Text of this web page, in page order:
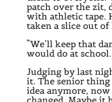
patch over the zit,
with athletic tape.
taken a slice out of
“We’ll keep that
would do at school.
Judging by last
it. The senior thing
idea anymore,